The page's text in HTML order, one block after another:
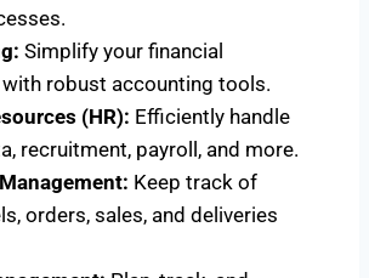
Simplify your financial
robust accounting tools.
(HR): Efficiently handle
recruitment, payroll, and more.
Keep track of
orders, sales, and deliveries